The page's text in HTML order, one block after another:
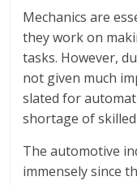
Mechanics are
they work on
tasks. However,
not given much
slated for
shortage of
The automotive
immensely since